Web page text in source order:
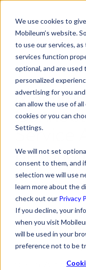
We use cookies to
Mobileum’s website.
to use our services,
services function
optional, and are
personalized
advertising for you
can allow the use of
cookies or you can
Settings.
We will not set
consent to them, and
selection we will use
learn more about the
check out our Privacy
If you decline, your
when you visit
will be used in your
preference not to be
IN SOLUTIONS /
Service
Beyond
Mobileum
secure, high-
— from cruise
platform
network
optimize